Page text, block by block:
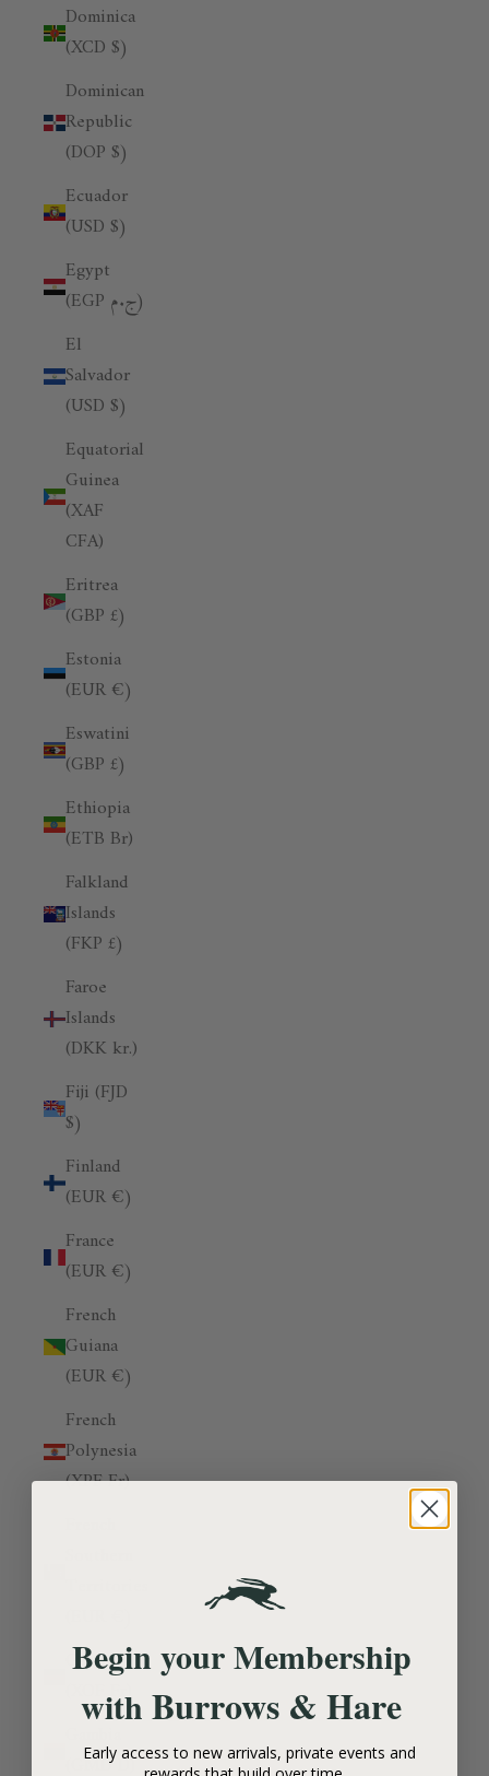
Dominica
(XCD $)
Dominican
Republic
(DOP $)
Ecuador
(USD $)
Egypt
(EGP ج.م)
El
Salvador
(USD $)
Equatorial
Guinea
(XAF
CFA)
Eritrea
(GBP £)
Estonia
(EUR €)
Eswatini
(GBP £)
Ethiopia
(ETB Br)
Falkland
Islands
(FKP £)
Faroe
Islands
(DKK kr.)
Fiji (FJD
$)
Finland
(EUR €)
France
(EUR €)
French
Guiana
(EUR €)
French
Polynesia
(XPF Fr)
Gabon
(XOF Fr)
(GMD D)
Begin your Membership
with Burrows & Hare
Early access to new arrivals, private events and